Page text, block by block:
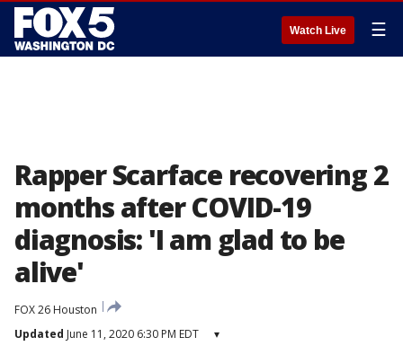
Watch Live ☰
Rapper Scarface recovering 2
months after COVID-19
diagnosis: 'I am glad to be
alive'
FOX 26 Houston
Updated June 11, 2020 6:30 PM EDT ▾